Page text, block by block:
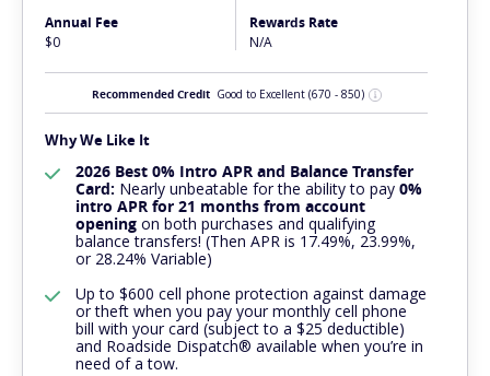
Annual Fee
$0
Rewards Rate
N/A
Recommended Credit Good to Excellent (670 - 850)
Why We Like It
2026 Best 0% Intro APR and Balance Transfer
Card: Nearly unbeatable for the ability to pay 0%
intro APR for 21 months from account
opening on both purchases and qualifying
balance transfers! (Then APR is 17.49%, 23.99%,
or 28.24% Variable)
Up to $600 cell phone protection against damage
or theft when you pay your monthly cell phone
bill with your card (subject to a $25 deductible)
and Roadside Dispatch® available when you’re in
need of a tow.